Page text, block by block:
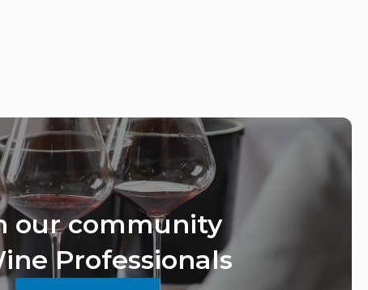
our community
Professionals